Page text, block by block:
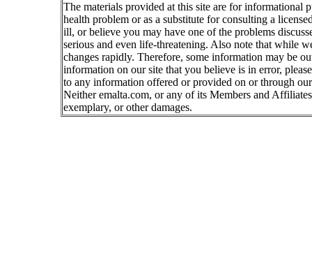
The materials provided at this site are for informational
health problem or as a substitute for consulting a
ill, or believe you may have one of the problems
serious and even life-threatening. Also note that while
changes rapidly. Therefore, some information may be
information on our site that you believe is in error,
to any information offered or provided on or through
Neither emalta.com, or any of its Members and
exemplary, or other damages.